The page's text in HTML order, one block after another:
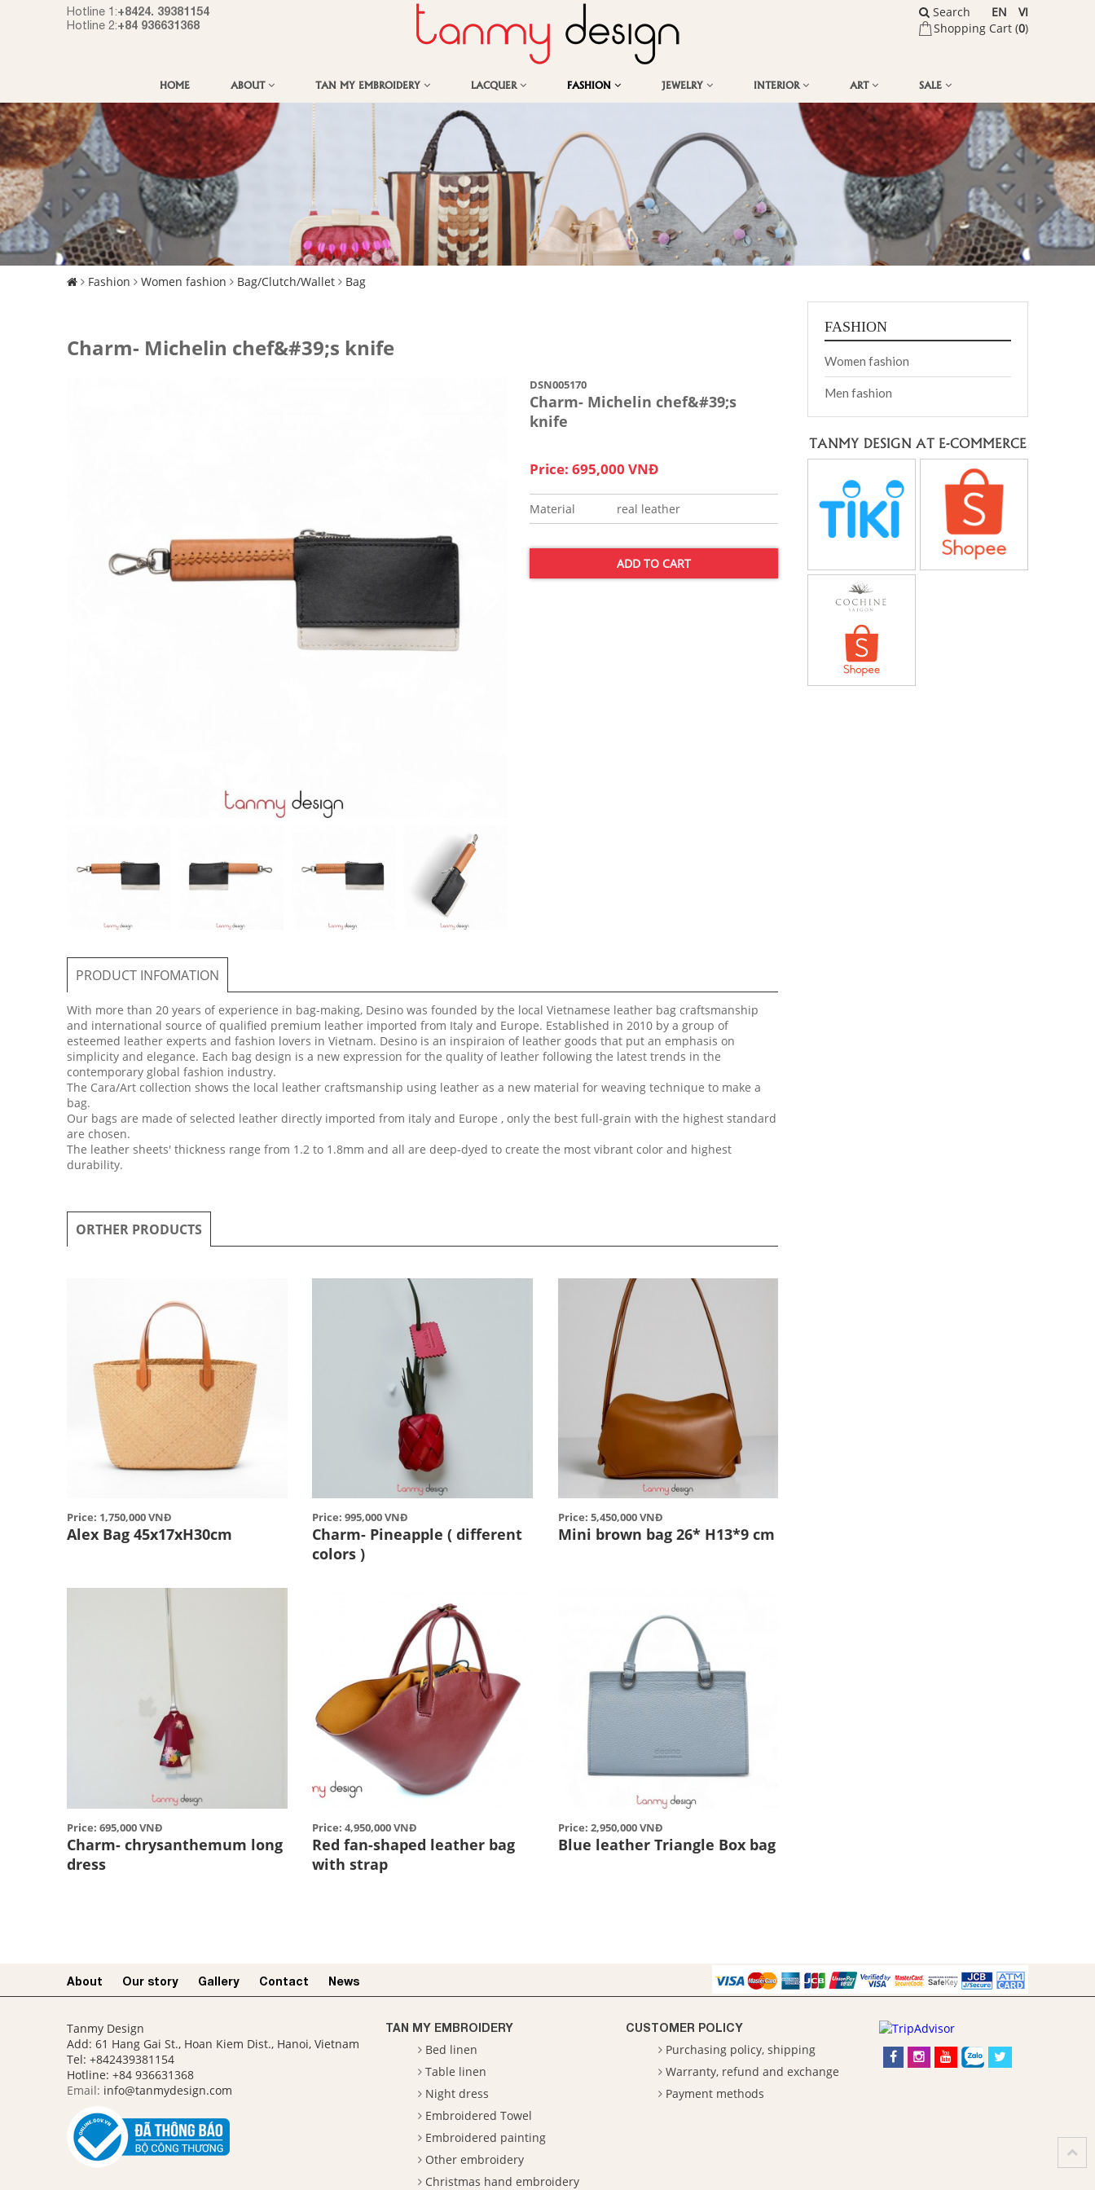
Hotline 1:+8424. 39381154
Hotline 2:+84 936631368 Shopping Cart (0)
VI
EN
Search
HOME ABOUT TAN MY EMBROIDERY LACQUER FASHION JEWELRY INTERIOR ART SALE
Fashion Women fashion Bag/Clutch/Wallet Bag
Charm- Michelin chef&#39;s knife
DSN005170
Charm- Michelin chef&#39;s
knife
Price: 695,000 VNĐ
Material real leather
ADD TO CART
PRODUCT INFOMATION
With more than 20 years of experience in bag-making, Desino was founded by the local Vietnamese leather bag craftsmanship
and international source of qualified premium leather imported from Italy and Europe. Established in 2010 by a group of
esteemed leather experts and fashion lovers in Vietnam. Desino is an inspiraion of leather goods that put an emphasis on
simplicity and elegance. Each bag design is a new expression for the quality of leather following the latest trends in the
contemporary global fashion industry.
The Cara/Art collection shows the local leather craftsmanship using leather as a new material for weaving technique to make a
bag.
Our bags are made of selected leather directly imported from italy and Europe , only the best full-grain with the highest standard
are chosen.
The leather sheets' thickness range from 1.2 to 1.8mm and all are deep-dyed to create the most vibrant color and highest
durability.
ORTHER PRODUCTS
Price: 1,750,000 VNĐ
Alex Bag 45x17xH30cm
Price: 995,000 VNĐ
Charm- Pineapple ( different
colors )
Price: 5,450,000 VNĐ
Mini brown bag 26* H13*9 cm
Price: 695,000 VNĐ
Charm- chrysanthemum long
dress
Price: 4,950,000 VNĐ
Red fan-shaped leather bag
with strap
Price: 2,950,000 VNĐ
Blue leather Triangle Box bag
FASHION
Women fashion
Men fashion
TANMY DESIGN AT E-COMMERCE
About Our story​ Gallery Contact News
Tanmy Design
Add: 61 Hang Gai St., Hoan Kiem Dist., Hanoi, Vietnam
Tel: +842439381154
Hotline: +84 936631368
Email: info@tanmydesign.com
TAN MY EMBROIDERY
Bed linen
Table linen
Night dress
Embroidered Towel
Embroidered painting
Other embroidery
Christmas hand embroidery
CUSTOMER POLICY
Purchasing policy, shipping
Warranty, refund and exchange
Payment methods